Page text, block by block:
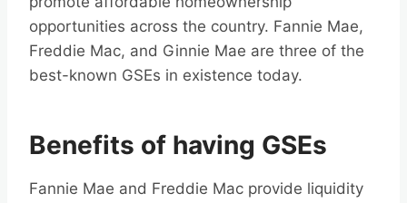
opportunities across the country. Fannie Mae,
Freddie Mac, and Ginnie Mae are three of the
best-known GSEs in existence today.
Benefits of having GSEs
Fannie Mae and Freddie Mac provide liquidity